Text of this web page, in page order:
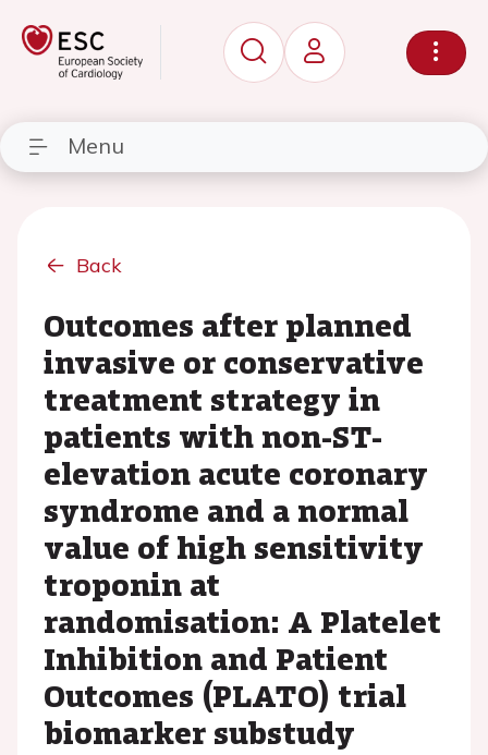
Menu
Back
Outcomes after planned
invasive or conservative
treatment strategy in
patients with non-ST-
elevation acute coronary
syndrome and a normal
value of high sensitivity
troponin at
randomisation: A Platelet
Inhibition and Patient
Outcomes (PLATO) trial
biomarker substudy